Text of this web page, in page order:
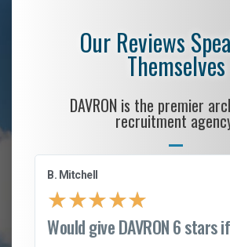
Our Reviews
Themselves
DAVRON is the premier
recruitment
B. Mitchell
★★★★★
Would give DAVRON 6 stars